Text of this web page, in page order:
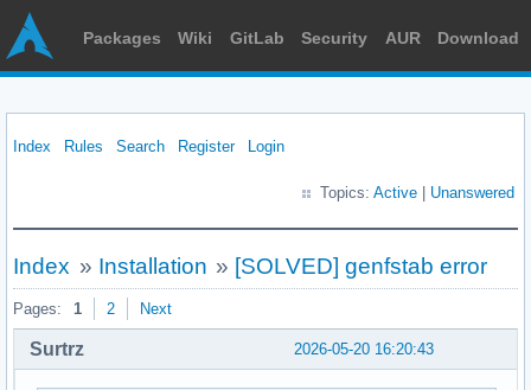
Packages Wiki GitLab Security AUR Download
Index Rules Search Register Login
Topics: Active Unanswered
Index » Installation » [SOLVED] genfstab error
Pages: 1 2 Next
2026-05-20 16:20:43
Surtrz